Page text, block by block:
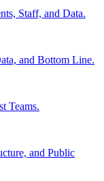
Staff, and Data.
and Bottom Line.
Teams.
and Public